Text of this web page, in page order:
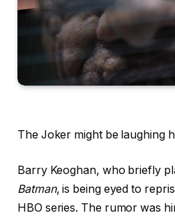
The Joker might be laughing
Barry Keoghan, who briefly
Batman, is being eyed to
HBO series. The rumor was